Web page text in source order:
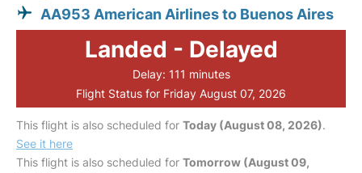
AA953 American Airlines to Buenos Aires
Landed - Delayed
Delay: 111 minutes
Flight Status for Friday August 07, 2026
This flight is also scheduled for Today (August 08, 2026).
See it here
This flight is also scheduled for Tomorrow (August 09,